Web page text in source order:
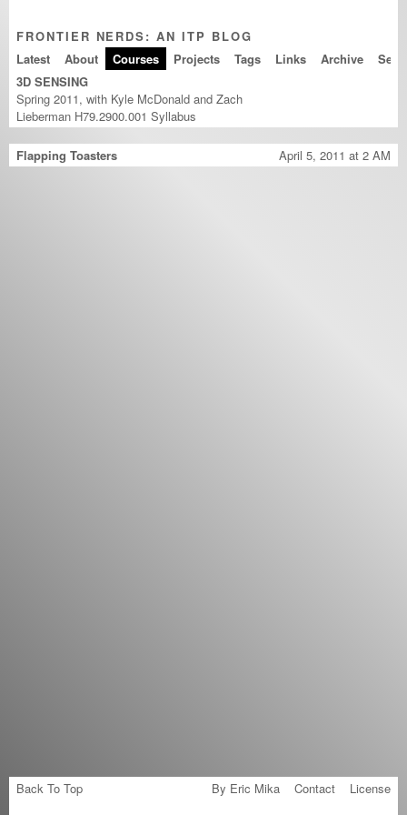
FRONTIER NERDS: AN ITP BLOG
Latest
About Courses Projects Tags Links
Archive
3D SENSING
Spring 2011, with Kyle McDonald and Zach
Lieberman H79.2900.001 Syllabus
Flapping Toasters April 5, 2011 at 2 AM
Back To Top By Eric Mika Contact License